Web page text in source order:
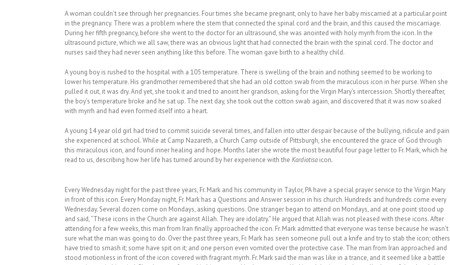
A woman couldn’t see through her pregnancies. Four times she became pregnant, only to have her baby miscarried at a particular point
in the pregnancy. There was a problem where the stem that connected the spinal cord and the brain, and this caused the miscarriage.
During her fifth pregnancy, before she went to the doctor for an ultrasound, she was anointed with holy myrrh from the icon. In the
ultrasound picture, which we all saw, there was an obvious light that had connected the brain with the spinal cord. The doctor and
nurses said they had never seen anything like this before. The woman gave birth to a healthy child.
A young boy is rushed to the hospital with a 105 temperature. There is swelling of the brain and nothing seemed to be working to
lower his temperature. His grandmother remembered that she had an old cotton swab from the miraculous icon in her purse. When she
pulled it out, it was dry. And yet, she took it and tried to anoint her grandson, asking for the Virgin Mary’s intercession. Shortly thereafter,
the boy’s temperature broke and he sat up. The next day, she took out the cotton swab again, and discovered that it was now soaked
with myrrh and had even formed itself into a heart.
A young 14 year old girl had tried to commit suicide several times, and fallen into utter despair because of the bullying, ridicule and pain
she experienced at school. While at Camp Nazareth, a Church Camp outside of Pittsburgh, she encountered the grace of God through
this miraculous icon, and found inner healing and hope. Months later she wrote the most beautiful four page letter to Fr. Mark, which he
read to us, describing how her life has turned around by her experience with the Kardiotisa icon.
Every Wednesday night for the past three years, Fr. Mark and his community in Taylor, PA have a special prayer service to the Virgin Mary
in front of this icon. Every Monday night, Fr. Mark has a Questions and Answer session in his church. Hundreds and hundreds come every
Wednesday. Several dozen come on Mondays, asking questions. One stranger began to attend on Mondays, and at one point stood up
and said, “These icons in the Church are against Allah. They are idolatry.” He argued that Allah was not pleased with these icons. After
attending for a few weeks, this man from Iran finally approached the icon. Fr. Mark admitted that everyone was tense because he wasn’t
sure what the man was going to do. Over the past three years, Fr. Mark has seen someone pull out a knife and try to stab the icon; others
have tried to smash it; some have spit on it; and one person even vomited over the protective case. The man from Iran approached and
stood motionless in front of the icon covered with fragrant myrrh. Fr. Mark said the man was like in a trance, and it seemed like a battle